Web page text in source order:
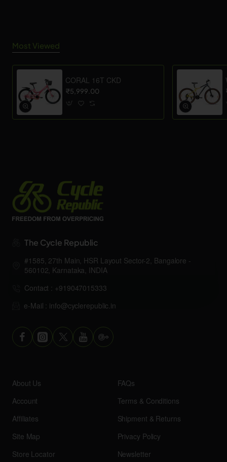
Most Viewed
CORAL 16T CKD
₹5,999.00
The Cycle Republic
#1585, 27th Main, HSR Layout Sector-2, Bangalore -
560102, Karnataka, INDIA
Contact : +919047015333
e-Mail : info@cyclerepublic.in
About Us
Account
Affiliates
Site Map
Store Locator
FAQs
Terms & Conditions
Shipment & Returns
Privacy Policy
Newsletter